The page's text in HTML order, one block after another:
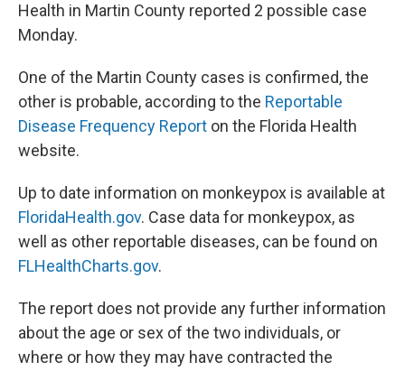
Health in Martin County reported 2 possible case
Monday.
One of the Martin County cases is confirmed, the
other is probable, according to the Reportable
Disease Frequency Report on the Florida Health
website.
Up to date information on monkeypox is available at
FloridaHealth.gov. Case data for monkeypox, as
well as other reportable diseases, can be found on
FLHealthCharts.gov.
The report does not provide any further information
about the age or sex of the two individuals, or
where or how they may have contracted the